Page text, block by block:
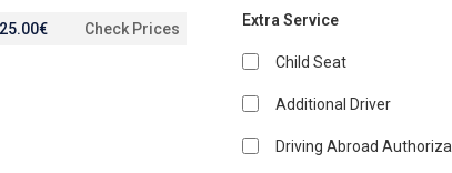
25.00€ Check Prices Extra Service
Child Seat
Additional Driver
Driving Abroad